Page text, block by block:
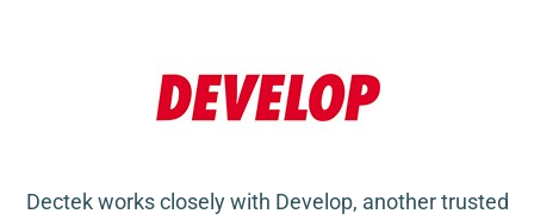
Dectek works closely with Develop, another trusted